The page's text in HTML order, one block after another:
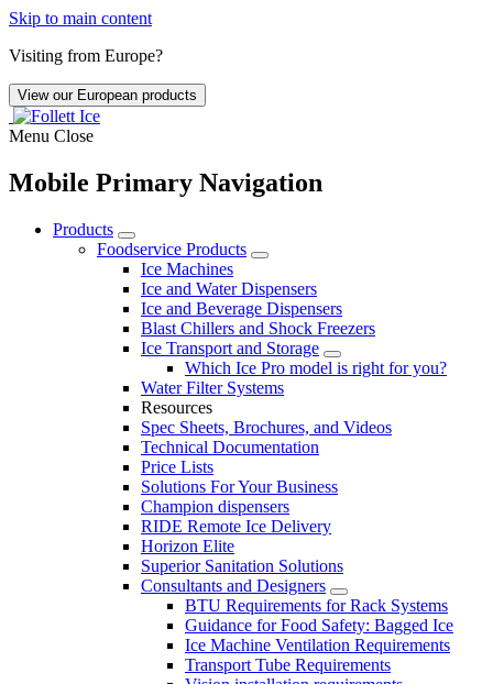
Skip to main content
Visiting from Europe?
View our European products
Menu Close
Mobile Primary Navigation
Products
Foodservice Products
Ice Machines
Ice and Water Dispensers
Ice and Beverage Dispensers
Blast Chillers and Shock Freezers
Ice Transport and Storage
Which Ice Pro model is right for you?
Water Filter Systems
Resources
Spec Sheets, Brochures, and Videos
Technical Documentation
Price Lists
Solutions For Your Business
Champion dispensers
RIDE Remote Ice Delivery
Horizon Elite
Superior Sanitation Solutions
Consultants and Designers
BTU Requirements for Rack Systems
Guidance for Food Safety: Bagged Ice
Ice Machine Ventilation Requirements
Transport Tube Requirements